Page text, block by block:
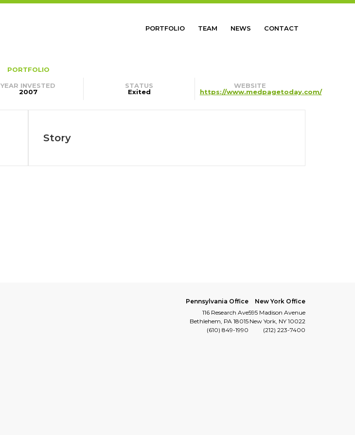
PORTFOLIO TEAM NEWS CONTACT
PORTFOLIO
YEAR INVESTED
2007
STATUS
Exited
WEBSITE
https://www.medpagetoday.com/
Story
Pennsylvania Office
116 Research Ave
Bethlehem, PA 18015
(610) 849-1990
New York Office
595 Madison Avenue
New York, NY 10022
(212) 223-7400